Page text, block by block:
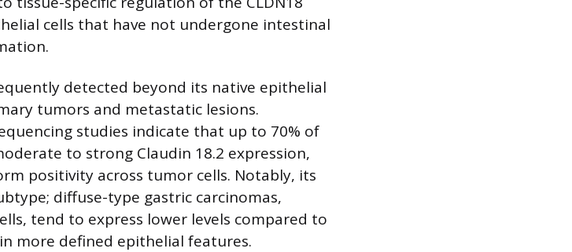
cells that have not undergone intestinal
detected beyond its native epithelial
tumors and metastatic lesions.
studies indicate that up to 70% of
to strong Claudin 18.2 expression,
positivity across tumor cells. Notably, its
diffuse-type gastric carcinomas,
tend to express lower levels compared to
more defined epithelial features.